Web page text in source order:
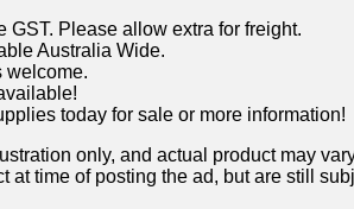
GST. Please allow extra for freight.
Australia Wide.
welcome.
today for sale or more information!
only, and actual product may
at time of posting the ad, but are still